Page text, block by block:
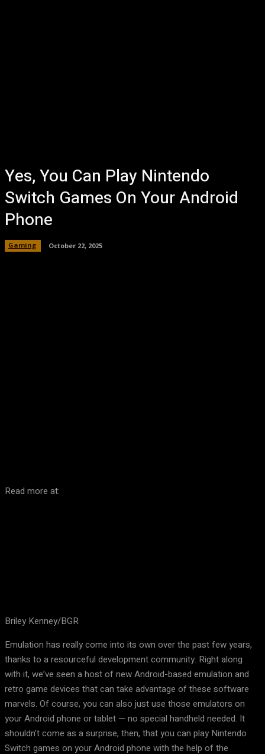
Yes, You Can Play Nintendo
Switch Games On Your Android
Phone
Gaming October 22, 2025
Read more at:
Briley Kenney/BGR
Emulation has really come into its own over the past few years,
thanks to a resourceful development community. Right along
with it, we’ve seen a host of new Android-based emulation and
retro game devices that can take advantage of these software
marvels. Of course, you can also just use those emulators on
your Android phone or tablet — no special handheld needed. It
shouldn’t come as a surprise, then, that you can play Nintendo
Switch games on your Android phone with the help of the